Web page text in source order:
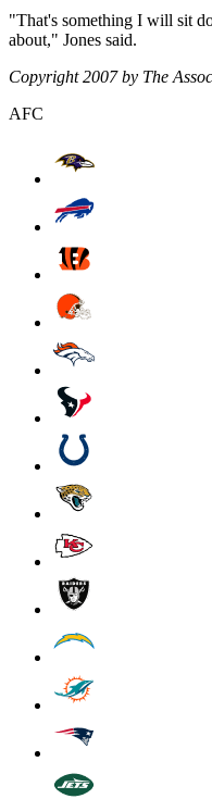
"That's something I will sit
about," Jones said.
Copyright 2007 by The
AFC